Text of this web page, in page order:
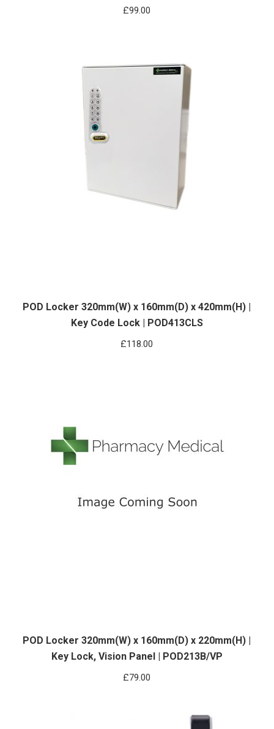
£99.00
POD Locker 320mm(W) x 160mm(D) x 420mm(H) |
Key Code Lock | POD413CLS
£118.00
POD Locker 320mm(W) x 160mm(D) x 220mm(H) |
Key Lock, Vision Panel | POD213B/VP
£79.00